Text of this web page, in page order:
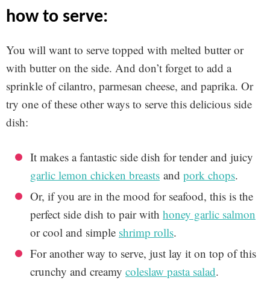
how to serve:
You will want to serve topped with melted butter or
with butter on the side. And don’t forget to add a
sprinkle of cilantro, parmesan cheese, and paprika. Or
try one of these other ways to serve this delicious side
dish:
It makes a fantastic side dish for tender and juicy
garlic lemon chicken breasts and pork chops.
Or, if you are in the mood for seafood, this is the
perfect side dish to pair with honey garlic salmon
or cool and simple shrimp rolls.
For another way to serve, just lay it on top of this
crunchy and creamy coleslaw pasta salad.